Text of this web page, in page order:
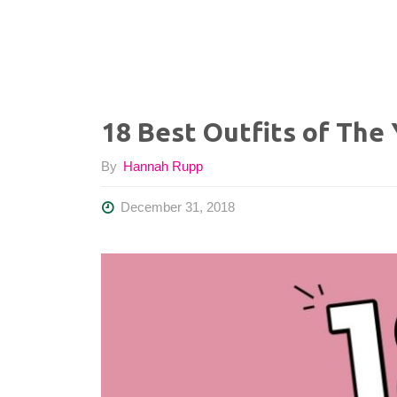
18 Best Outfits of The
By Hannah Rupp
December 31, 2018